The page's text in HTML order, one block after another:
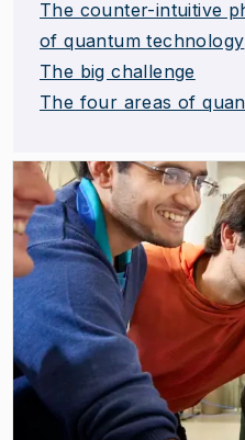
The counter-intuitive
of quantum technology
The big challenge
The four areas of
( Opens in new tab)